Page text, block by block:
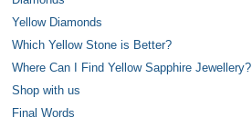
Yellow Diamonds
Which Yellow Stone is Better?
Where Can I Find Yellow Sapphire Jewellery?
Shop with us
Final Words